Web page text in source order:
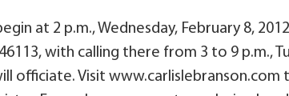
at 2 p.m., Wednesday, February 8,
with calling there from 3 to 9 p.m.,
officiate. Visit